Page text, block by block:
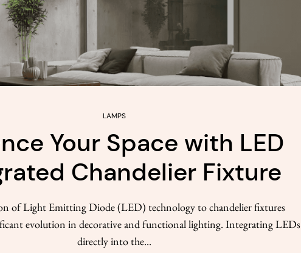
LAMPS
Your Space with LED
Chandelier Fixture
of Light Emitting Diode (LED) technology to chandelier fixtures
evolution in decorative and functional lighting. Integrating LEDs
directly into the...